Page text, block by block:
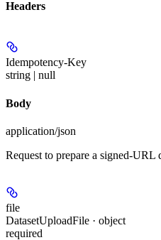
Headers
Idempotency-Key
string | null
Body
application/json
Request to prepare a signed-URL
file
DatasetUploadFile · object
required